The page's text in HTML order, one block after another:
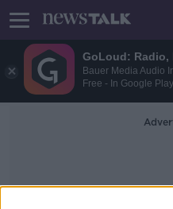
GoLoud: Radio,
Bauer Media Audio
Free - In Google Play